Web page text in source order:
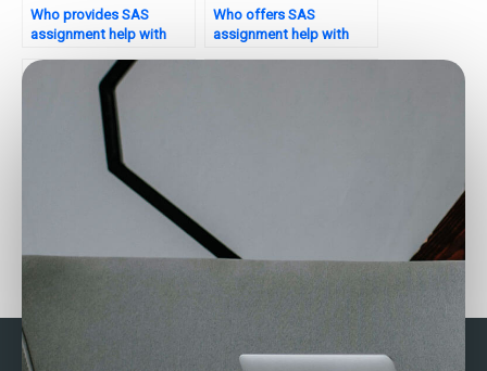
Who provides SAS
assignment help with
Who offers SAS
assignment help with
assignment helpers
Who can assist with SAS
programming tasks for